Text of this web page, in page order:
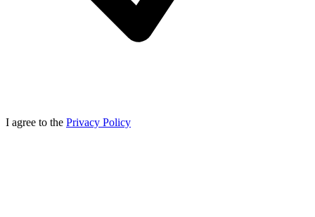
I agree to the Privacy Policy